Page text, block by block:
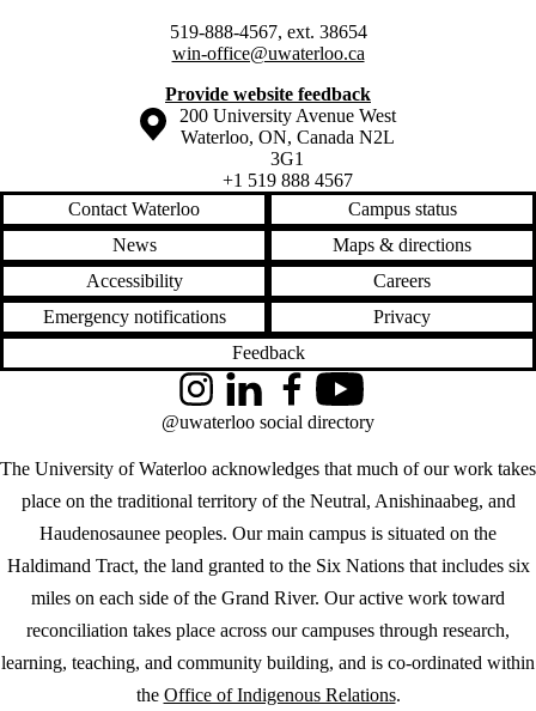
519-888-4567, ext. 38654
win-office@uwaterloo.ca
Provide website feedback
Information about the University of Waterloo
Campus map
200 University Avenue West
Waterloo, ON, Canada N2L
3G1
+1 519 888 4567
Contact Waterloo
Campus status
News
Maps & directions
Accessibility
Careers
Emergency notifications
Privacy
Feedback
The University of Waterloo acknowledges that much of our work takes
place on the traditional territory of the Neutral, Anishinaabeg, and
Haudenosaunee peoples. Our main campus is situated on the
Haldimand Tract, the land granted to the Six Nations that includes six
miles on each side of the Grand River. Our active work toward
reconciliation takes place across our campuses through research,
learning, teaching, and community building, and is co-ordinated within
the Office of Indigenous Relations.
InstagramLinkedInFacebookYouTube
@uwaterloo social directory